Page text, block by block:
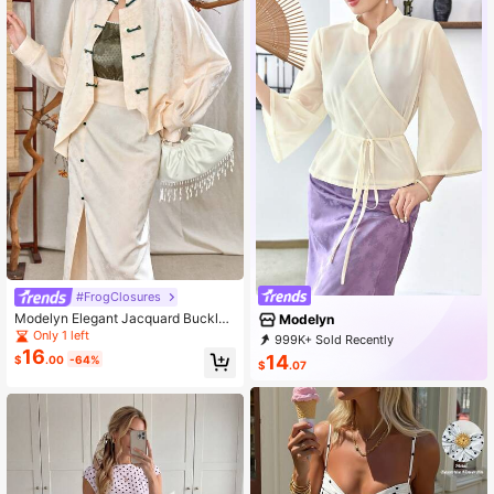
#FrogClosures
Modelyn Elegant Jacquard Buckle
Long Sleeve Shirt And Split Skirt Se
t, Spring/Summer, Hanfu Sets
Only 1 left
$16.00 -64%
Modelyn
999K+ Sold Recently
999K+ Repurchase
$14.07